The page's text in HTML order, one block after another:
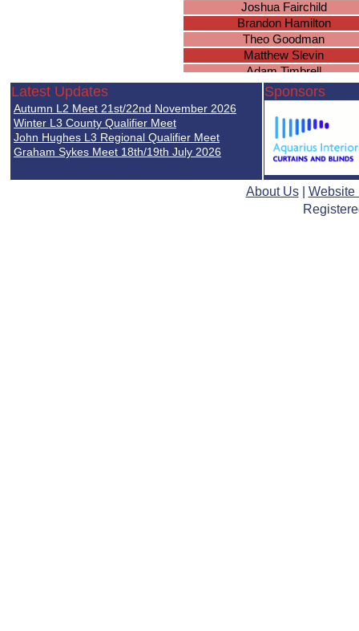
Joshua Fairchild
Brandon Hamilton
Theo Goodman
Matthew Slevin
Adam Timbrell
Jonathan Porter
Thomas Acford
Steven Croom-Carter
Sam Fairchild
Matthew Meaton
Craig Chomitzki
Matthew Cook
Alex Field
Latest Updates
Autumn L2 Meet 21st/22nd November 2026
Winter L3 County Qualifier Meet
John Hughes L3 Regional Qualifier Meet
Graham Sykes Meet 18th/19th July 2026
Sponsors
About Us| Website